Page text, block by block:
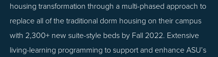
housing transformation through a multi-phased approach to
replace all of the traditional dorm housing on their campus
with 2,300+ new suite-style beds by Fall 2022. Extensive
living-learning programming to support and enhance ASU’s